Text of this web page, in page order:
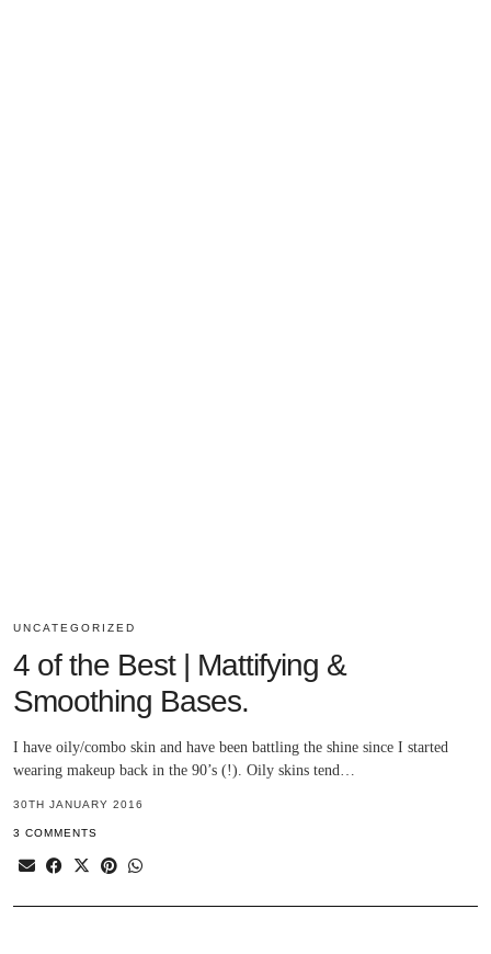
UNCATEGORIZED
4 of the Best | Mattifying &
Smoothing Bases.
I have oily/combo skin and have been battling the shine since I started
wearing makeup back in the 90’s (!). Oily skins tend…
30TH JANUARY 2016
3 COMMENTS